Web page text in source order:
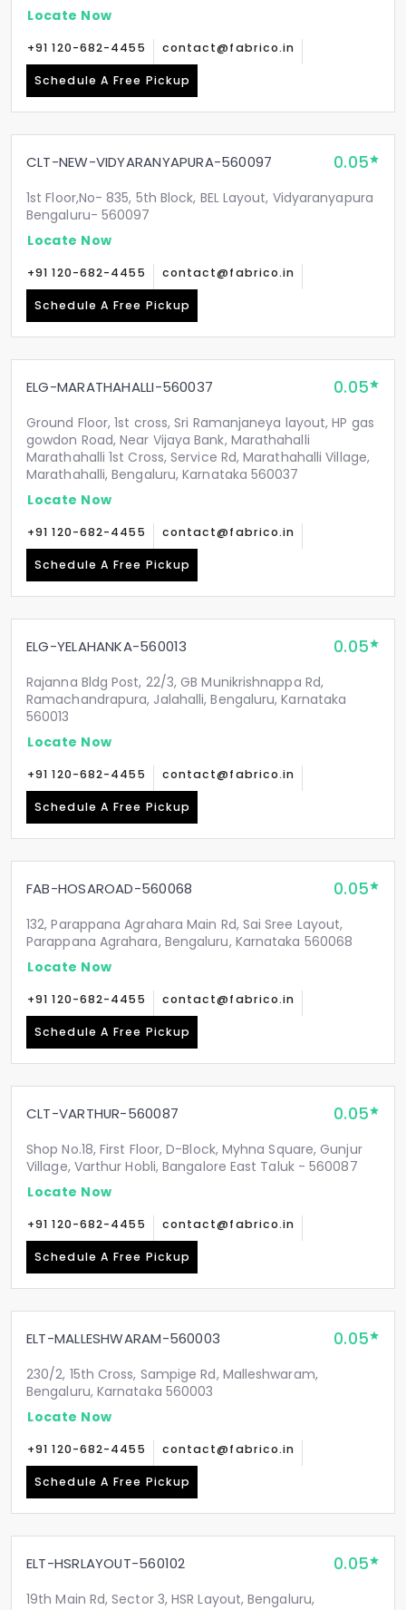
Locate Now
+91 120-682-4455 contact@fabrico.in
Schedule A Free Pickup
CLT-NEW-VIDYARANYAPURA-560097 0.05
1st Floor,No- 835, 5th Block, BEL Layout, Vidyaranyapura
Bengaluru- 560097
Locate Now
+91 120-682-4455 contact@fabrico.in
Schedule A Free Pickup
ELG-MARATHAHALLI-560037 0.05
Ground Floor, 1st cross, Sri Ramanjaneya layout, HP gas
gowdon Road, Near Vijaya Bank, Marathahalli
Marathahalli 1st Cross, Service Rd, Marathahalli Village,
Marathahalli, Bengaluru, Karnataka 560037
Locate Now
+91 120-682-4455 contact@fabrico.in
Schedule A Free Pickup
ELG-YELAHANKA-560013 0.05
Rajanna Bldg Post, 22/3, GB Munikrishnappa Rd,
Ramachandrapura, Jalahalli, Bengaluru, Karnataka
560013
Locate Now
+91 120-682-4455 contact@fabrico.in
Schedule A Free Pickup
FAB-HOSAROAD-560068 0.05
132, Parappana Agrahara Main Rd, Sai Sree Layout,
Parappana Agrahara, Bengaluru, Karnataka 560068
Locate Now
+91 120-682-4455 contact@fabrico.in
Schedule A Free Pickup
CLT-VARTHUR-560087 0.05
Shop No.18, First Floor, D-Block, Myhna Square, Gunjur
Village, Varthur Hobli, Bangalore East Taluk - 560087
Locate Now
+91 120-682-4455 contact@fabrico.in
Schedule A Free Pickup
ELT-MALLESHWARAM-560003 0.05
230/2, 15th Cross, Sampige Rd, Malleshwaram,
Bengaluru, Karnataka 560003
Locate Now
+91 120-682-4455 contact@fabrico.in
Schedule A Free Pickup
ELT-HSRLAYOUT-560102 0.05
19th Main Rd, Sector 3, HSR Layout, Bengaluru,